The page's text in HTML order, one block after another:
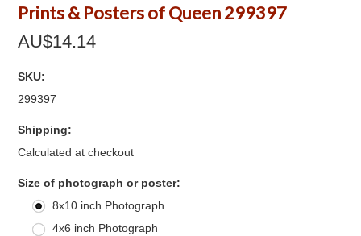
Prints & Posters of Queen 299397
AU$14.14
SKU:
299397
Shipping:
Calculated at checkout
Size of photograph or poster:
8x10 inch Photograph
4x6 inch Photograph